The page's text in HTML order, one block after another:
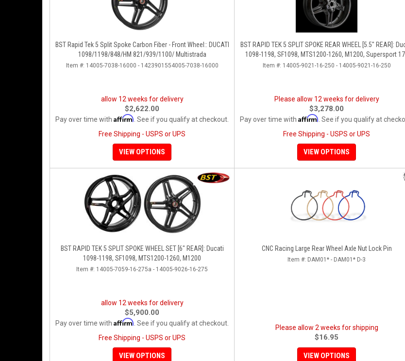
BST Rapid Tek 5 Split Spoke Carbon Fiber - Front Wheel:: DUCATI
1098/1198/848/HM 821/939/1100/ Multistrada
Item #: 14005-7038-16000 - 1423901554005-7038-16000
allow 12 weeks for delivery
$2,622.00
Pay over time with Affirm . See if you qualify at checkout.
Free Shipping - USPS or UPS
VIEW OPTIONS
BST RAPID TEK 5 SPLIT SPOKE REAR WHEEL [5.5" REAR]: Ducati
1098-1198, SF1098, MTS1200-1260, M1200, Supersport
Item #: 14005-9021-16-250 - 14005-9021-16-250
Please allow 12 weeks for delivery
$3,278.00
Pay over time with Affirm . See if you qualify at
Free Shipping - USPS or UPS
VIEW OPTIONS
BST RAPID TEK 5 SPLIT SPOKE WHEEL SET [6" REAR]: Ducati
1098-1198, SF1098, MTS1200-1260, M1200
Item #: 14005-7059-16-275a - 14005-9026-16-275
allow 12 weeks for delivery
$5,900.00
Pay over time with Affirm . See if you qualify at checkout.
Free Shipping - USPS or UPS
VIEW OPTIONS
CNC Racing Large Rear Wheel Axle Nut Lock Pin
Item #: DAM01* - DAM01* D-3
Please allow 2 weeks for shipping
$16.95
VIEW OPTIONS